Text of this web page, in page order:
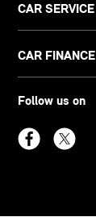
CAR SERVICE
CAR FINANCE
Follow us on